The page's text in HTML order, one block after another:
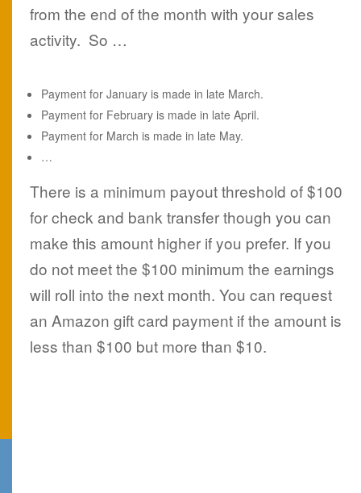
from the end of the month with your sales
activity. So …
Payment for January is made in late March.
Payment for February is made in late April.
Payment for March is made in late May.
…
There is a minimum payout threshold of $100
for check and bank transfer though you can
make this amount higher if you prefer. If you
do not meet the $100 minimum the earnings
will roll into the next month. You can request
an Amazon gift card payment if the amount is
less than $100 but more than $10.